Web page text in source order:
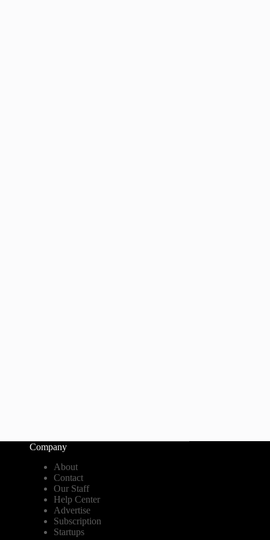
Company
About
Contact
Our Staff
Help Center
Advertise
Subscription
Startups